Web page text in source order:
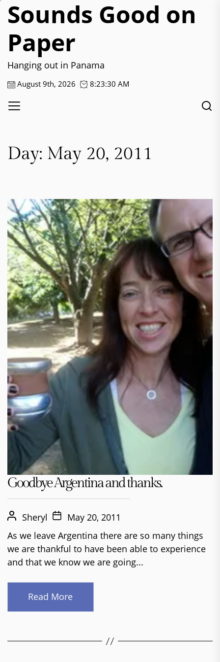
Skip
content
Sounds Good on
Paper
Hanging out in Panama
August 9th, 2026 8:23:31 AM
Day: May 20, 2011
Goodbye Argentina and thanks.
Sheryl
May 20, 2011
As we leave Argentina there are so many things
we are thankful to have been able to experience
and that we know we are going...
Read More